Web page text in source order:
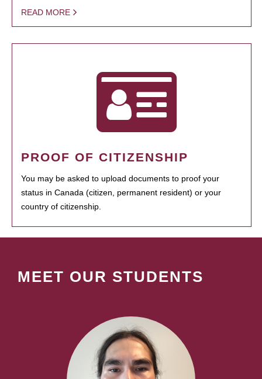
READ MORE
PROOF OF CITIZENSHIP
You may be asked to upload documents to proof your
status in Canada (citizen, permanent resident) or your
country of citizenship.
MEET OUR STUDENTS